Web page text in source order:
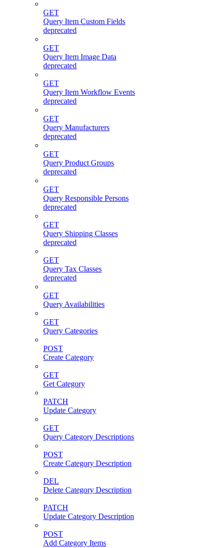
GET
Query Item Custom Fields
deprecated
GET
Query Item Image Data
deprecated
GET
Query Item Workflow Events
deprecated
GET
Query Manufacturers
deprecated
GET
Query Product Groups
deprecated
GET
Query Responsible Persons
deprecated
GET
Query Shipping Classes
deprecated
GET
Query Tax Classes
deprecated
GET
Query Availabilities
GET
Query Categories
POST
Create Category
GET
Get Category
PATCH
Update Category
GET
Query Category Descriptions
POST
Create Category Description
DEL
Delete Category Description
PATCH
Update Category Description
POST
Add Category Items